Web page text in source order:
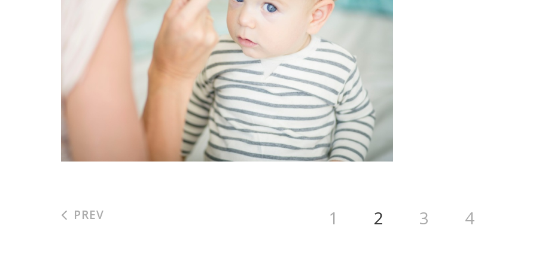
NENUCO AD
#kids #ad
PREV 1 2 3 4